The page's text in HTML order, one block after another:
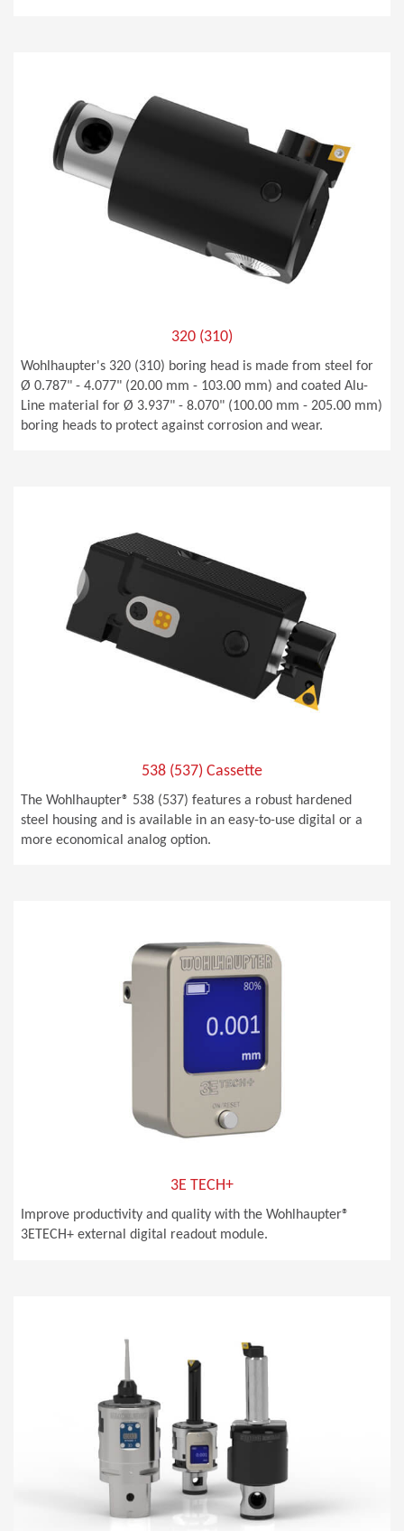
320 (310)
Wohlhaupter's 320 (310) boring head is made from steel for
Ø 0.787" - 4.077" (20.00 mm - 103.00 mm) and coated Alu-
Line material for Ø 3.937" - 8.070" (100.00 mm - 205.00 mm)
boring heads to protect against corrosion and wear.
538 (537) Cassette
The Wohlhaupter® 538 (537) features a robust hardened
steel housing and is available in an easy-to-use digital or a
more economical analog option.
3E TECH+
Improve productivity and quality with the Wohlhaupter®
3ETECH+ external digital readout module.